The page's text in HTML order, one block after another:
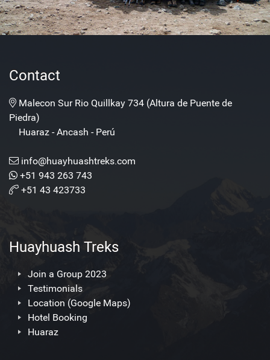
Contact
Malecon Sur Rio Quillkay 734 (Altura de Puente de
Piedra)
Huaraz - Ancash - Perú
info@huayhuashtreks.com
+51 943 263 743
+51 43 423733
Huayhuash Treks
Join a Group 2023
Testimonials
Location (Google Maps)
Hotel Booking
Huaraz